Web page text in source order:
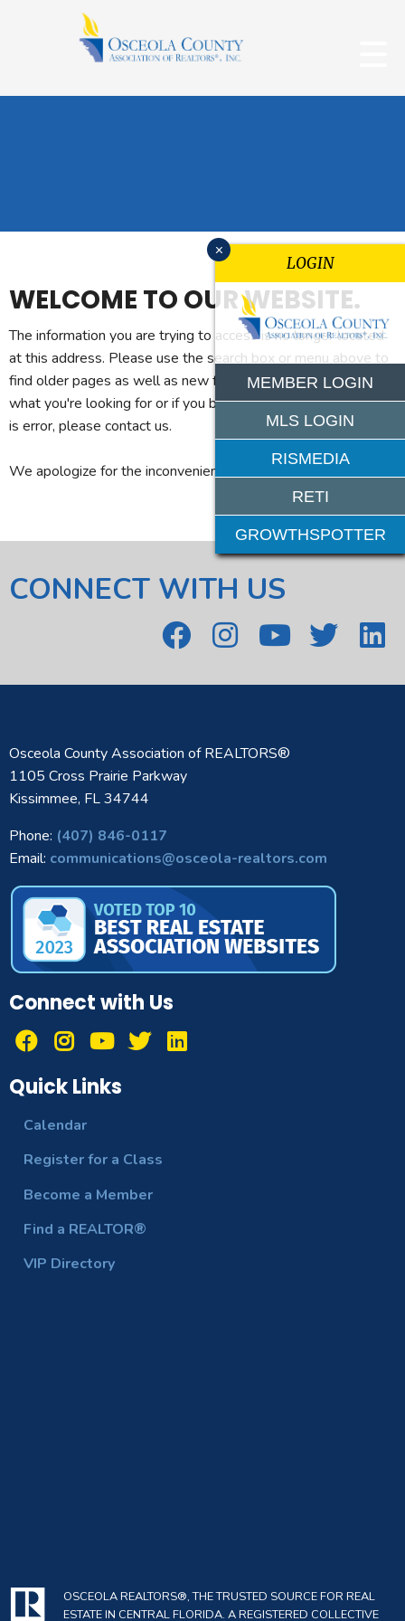
WELCOME TO OUR WEBSITE.
The information you are trying to access is no longer located
at this address. Please use the search box or menu above to
find older pages as well as new features. If you can't find
what you're looking for or if you believe you reached this page
is error, please contact us.
We apologize for the inconvenience.
CONNECT WITH US
Osceola County Association of REALTORS®
1105 Cross Prairie Parkway
Kissimmee, FL 34744
Phone: (407) 846-0117
Email: communications@osceola-realtors.com
Connect with Us
Quick Links
Calendar
Register for a Class
Become a Member
Find a REALTOR®
VIP Directory
OSCEOLA REALTORS®, THE TRUSTED SOURCE FOR REAL
ESTATE IN CENTRAL FLORIDA. A REGISTERED COLLECTIVE
x
LOGIN
MEMBER LOGIN
MLS LOGIN
RISMEDIA
RETI
GROWTHSPOTTER